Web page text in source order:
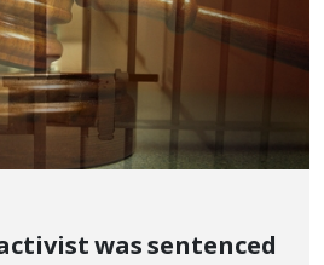
was sentenced